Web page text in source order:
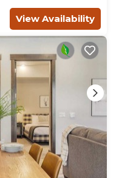
View Availability